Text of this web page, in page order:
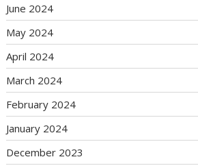
June 2024
May 2024
April 2024
March 2024
February 2024
January 2024
December 2023